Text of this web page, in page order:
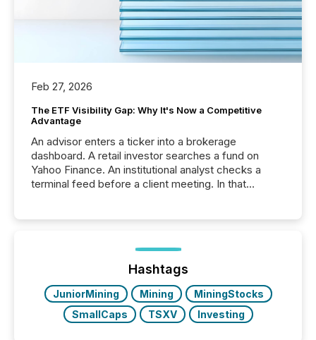
Feb 27, 2026
The ETF Visibility Gap: Why It's Now a Competitive
Advantage
An advisor enters a ticker into a brokerage
dashboard. A retail investor searches a fund on
Yahoo Finance. An institutional analyst checks a
terminal feed before a client meeting. In that
management. At the end of November 2025, the
industry included more than 15,600 products and
over 30,000 ...
Hashtags
JuniorMining Mining
MiningStocks
SmallCaps
TSXV Investing